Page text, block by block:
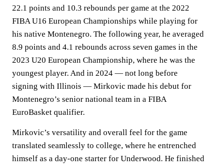
22.1 points and 10.3 rebounds per game at the 2022
FIBA U16 European Championships while playing for
his native Montenegro. The following year, he averaged
8.9 points and 4.1 rebounds across seven games in the
2023 U20 European Championship, where he was the
youngest player. And in 2024 — not long before
signing with Illinois — Mirkovic made his debut for
Montenegro’s senior national team in a FIBA
EuroBasket qualifier.
Mirkovic’s versatility and overall feel for the game
translated seamlessly to college, where he entrenched
himself as a day-one starter for Underwood. He finished